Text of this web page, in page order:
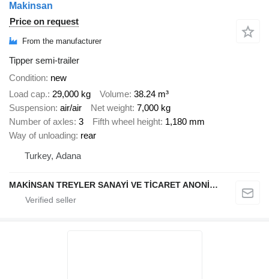
Makinsan
Price on request
From the manufacturer
Tipper semi-trailer
Condition new
Load cap. 29,000 kg Volume 38.24 m³
Suspension air/air Net weight 7,000 kg
Number of axles 3 Fifth wheel height 1,180 mm
Way of unloading rear
Turkey, Adana
MAKİNSAN TREYLER SANAYİ VE TİCARET ANONİM ŞİRKETİ